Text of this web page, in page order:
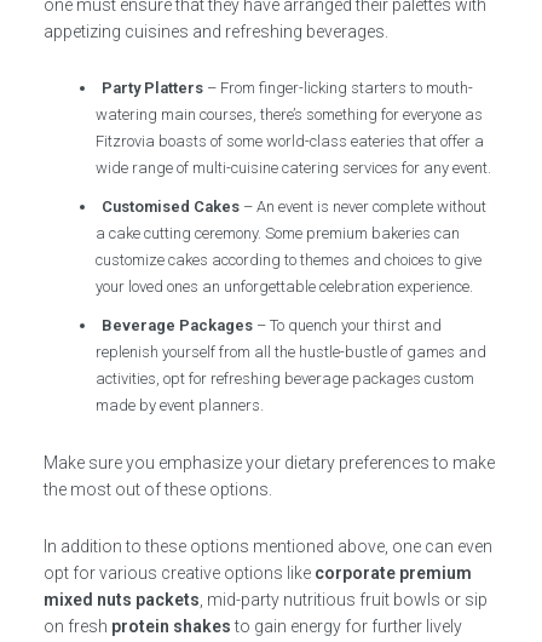
one must ensure that they have arranged their palettes with
appetizing cuisines and refreshing beverages.
Party Platters – From finger-licking starters to mouth-
watering main courses, there’s something for everyone as
Fitzrovia boasts of some world-class eateries that offer a
wide range of multi-cuisine catering services for any event.
Customised Cakes – An event is never complete without
a cake cutting ceremony. Some premium bakeries can
customize cakes according to themes and choices to give
your loved ones an unforgettable celebration experience.
Beverage Packages – To quench your thirst and
replenish yourself from all the hustle-bustle of games and
activities, opt for refreshing beverage packages custom
made by event planners.
Make sure you emphasize your dietary preferences to make
the most out of these options.
In addition to these options mentioned above, one can even
opt for various creative options like corporate premium
mixed nuts packets , mid-party nutritious fruit bowls or sip
on fresh protein shakesto gain energy for further lively